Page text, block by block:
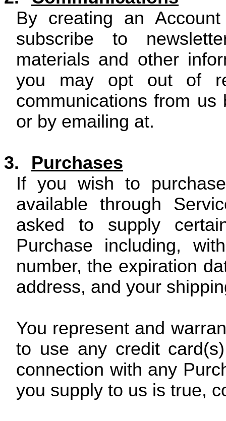
By creating an
subscribe to
materials and other
you may opt out of
communications from
or by emailing at.
3.
Purchases
If you wish to
available through
asked to supply
Purchase including,
number, the expiration
address, and your
You represent and
to use any credit
connection with any
you supply to us is true,